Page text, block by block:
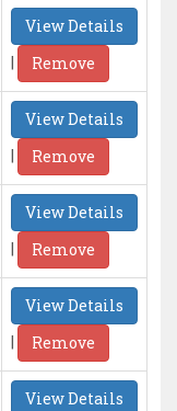
View Details
|
Remove
View Details
|
Remove
View Details
|
Remove
View Details
|
Remove
View Details